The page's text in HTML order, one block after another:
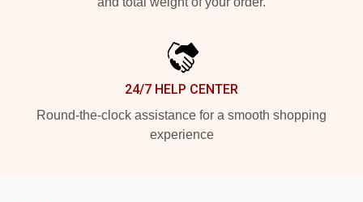
24/7 HELP CENTER
Round-the-clock assistance for a smooth shopping
experience